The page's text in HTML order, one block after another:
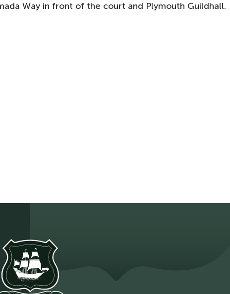
Way in front of the court and Plymouth Guildhall.